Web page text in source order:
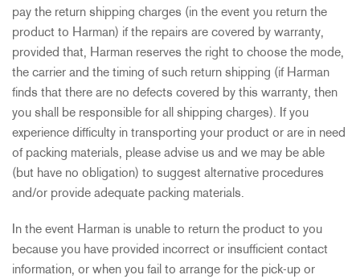
pay the return shipping charges (in the event you return the
product to Harman) if the repairs are covered by warranty,
provided that, Harman reserves the right to choose the mode,
the carrier and the timing of such return shipping (if Harman
finds that there are no defects covered by this warranty, then
you shall be responsible for all shipping charges). If you
experience difficulty in transporting your product or are in need
of packing materials, please advise us and we may be able
(but have no obligation) to suggest alternative procedures
and/or provide adequate packing materials.
In the event Harman is unable to return the product to you
because you have provided incorrect or insufficient contact
information, or when you fail to arrange for the pick-up or